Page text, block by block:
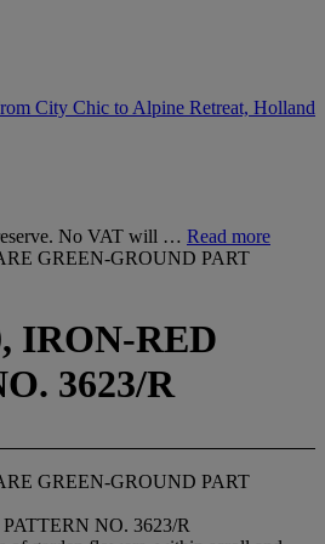
City Chic to Alpine Retreat, Holland
No VAT will … Read more
GREEN-GROUND PART
IRON-RED
3623/R
GREEN-GROUND PART
NO. 3623/R